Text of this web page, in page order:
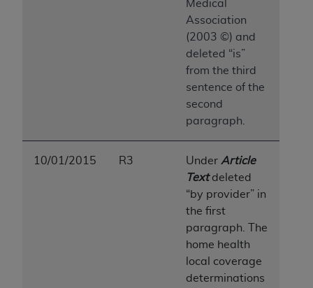
Medical
Association
(2003 ©) and
deleted “is”
from the third
sentence of the
second
paragraph.
10/01/2015 R3 Under Article
Textdeleted
“by provider” in
the first
paragraph. The
home health
local coverage
determinations
the restrictions of DFARS 227.7202-1(a) (June
1995) and DFARS 227.7202-3(a) (June 1995),
as applicable for U.S. Department of Defense
procurements and the limited rights restrictions
of FAR 52.227-14 (December 2007) and FAR
52.227-19 (December 2007), as applicable, and
any applicable agency FAR Supplements, for
AHA
without warranty of any kind, either expressed
implied warranties of merchantability and
responsibility for the software, including any UB-